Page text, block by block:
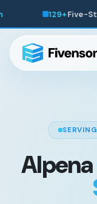
#1 Rated Agency
Alpena